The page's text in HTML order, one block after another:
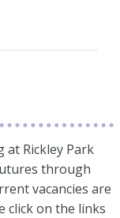
Rickley Park
through
vacancies are
click on the links